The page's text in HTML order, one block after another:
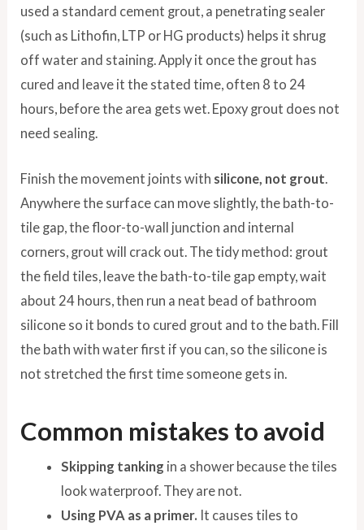
used a standard cement grout, a penetrating sealer
(such as Lithofin, LTP or HG products) helps it shrug
off water and staining. Apply it once the grout has
cured and leave it the stated time, often 8 to 24
hours, before the area gets wet. Epoxy grout does not
need sealing.
Finish the movement joints with silicone, not grout.
Anywhere the surface can move slightly, the bath-to-
tile gap, the floor-to-wall junction and internal
corners, grout will crack out. The tidy method: grout
the field tiles, leave the bath-to-tile gap empty, wait
about 24 hours, then run a neat bead of bathroom
silicone so it bonds to cured grout and to the bath. Fill
the bath with water first if you can, so the silicone is
not stretched the first time someone gets in.
Common mistakes to avoid
Skipping tanking in a shower because the tiles
look waterproof. They are not.
Using PVA as a primer. It causes tiles to